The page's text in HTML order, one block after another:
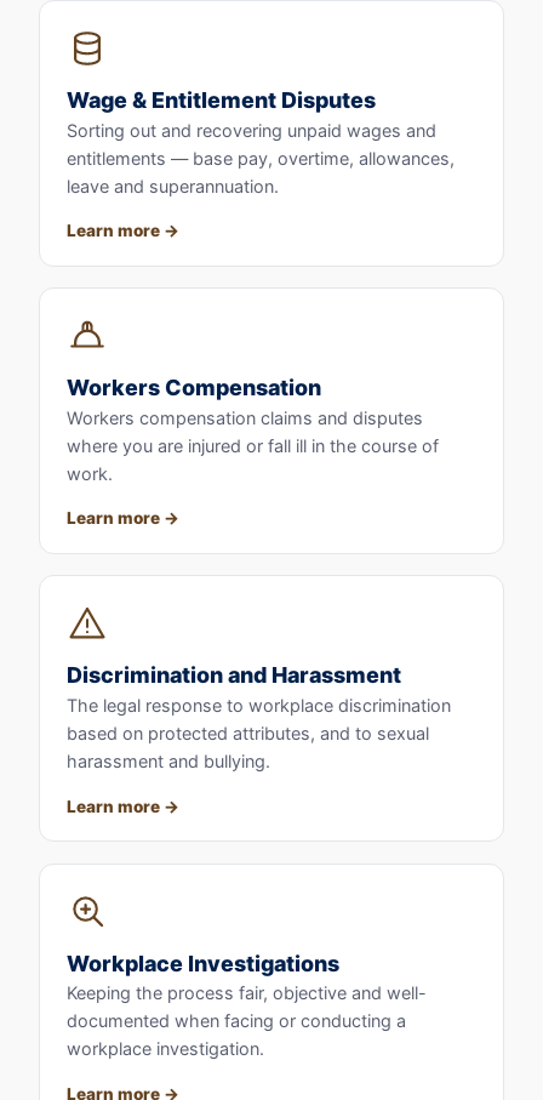
Wage & Entitlement Disputes
Sorting out and recovering unpaid wages and
entitlements — base pay, overtime, allowances,
leave and superannuation.
Learn more
Workers Compensation
Workers compensation claims and disputes
where you are injured or fall ill in the course of
work.
Learn more
Discrimination and Harassment
The legal response to workplace discrimination
based on protected attributes, and to sexual
harassment and bullying.
Learn more
Workplace Investigations
Keeping the process fair, objective and well-
documented when facing or conducting a
workplace investigation.
Learn more